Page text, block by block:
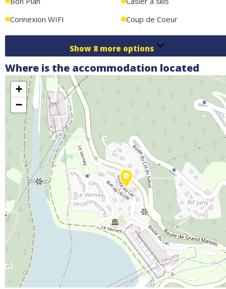
Connexion WIFI
Coup de Coeur
Show 8 more options
Where is the accommodation located
+
−